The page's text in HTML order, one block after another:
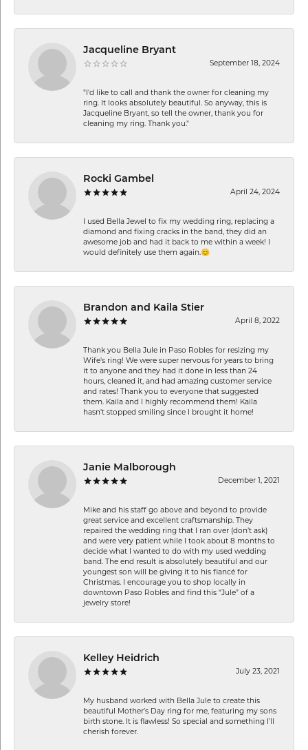
Jacqueline Bryant
September 18, 2024
"I'd like to call and thank the owner for cleaning my
ring. It looks absolutely beautiful. So anyway, this is
Jacqueline Bryant, so tell the owner, thank you for
cleaning my ring. Thank you."
Rocki Gambel
April 24, 2024
I used Bella Jewel to fix my wedding ring, replacing a
diamond and fixing cracks in the band, they did an
awesome job and had it back to me within a week! I
would definitely use them again.😊
Brandon and Kaila Stier
April 8, 2022
Thank you Bella Jule in Paso Robles for resizing my
Wife's ring! We were super nervous for years to bring
it to anyone and they had it done in less than 24
hours, cleaned it, and had amazing customer service
and rates! Thank you to everyone that suggested
them. Kaila and I highly recommend them! Kaila
hasn't stopped smiling since I brought it home!
Janie Malborough
December 1, 2021
Mike and his staff go above and beyond to provide
great service and excellent craftsmanship. They
repaired the wedding ring that I ran over (don’t ask)
and were very patient while I took about 8 months to
decide what I wanted to do with my used wedding
band. The end result is absolutely beautiful and our
youngest son will be giving it to his fiancé for
Christmas. I encourage you to shop locally in
downtown Paso Robles and find this “Jule” of a
jewelry store!
Kelley Heidrich
July 23, 2021
My husband worked with Bella Jule to create this
beautiful Mother’s Day ring for me, featuring my sons
birth stone. It is flawless! So special and something I’ll
cherish forever.